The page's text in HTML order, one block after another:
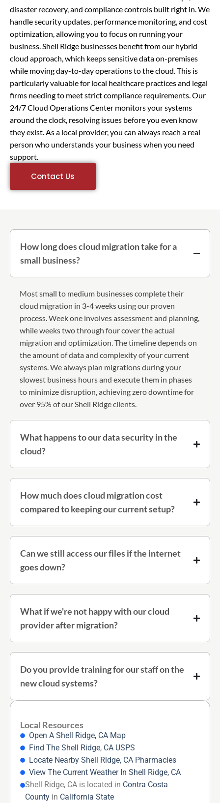
disaster recovery, and compliance controls built right in. We
handle security updates, performance monitoring, and cost
optimization, allowing you to focus on running your
business. Shell Ridge businesses benefit from our hybrid
cloud approach, which keeps sensitive data on-premises
while moving day-to-day operations to the cloud. This is
particularly valuable for local healthcare practices and legal
firms needing to meet strict compliance requirements. Our
24/7 Cloud Operations Center monitors your systems
around the clock, resolving issues before you even know
they exist. As a local provider, you can always reach a real
person who understands your business when you need
support.
Contact Us
How long does cloud migration take for a
small business?
Most small to medium businesses complete their
cloud migration in 3-4 weeks using our proven
process. Week one involves assessment and planning,
while weeks two through four cover the actual
migration and optimization. The timeline depends on
the amount of data and complexity of your current
systems. We always plan migrations during your
slowest business hours and execute them in phases
to minimize disruption, achieving zero downtime for
over 95% of our Shell Ridge clients.
What happens to our data security in the
cloud?
How much does cloud migration cost
compared to keeping our current setup?
Can we still access our files if the internet
goes down?
What if we're not happy with our cloud
provider after migration?
Do you provide training for our staff on the
new cloud systems?
Local Resources
Open A Shell Ridge, CA Map
Find The Shell Ridge, CA USPS
Locate Nearby Shell Ridge, CA Pharmacies
View The Current Weather In Shell Ridge, CA
Shell Ridge, CA is located in Contra Costa
County in California State